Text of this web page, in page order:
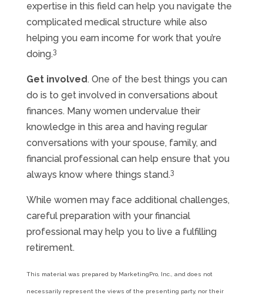
expertise in this field can help you navigate the
complicated medical structure while also
helping you earn income for work that you’re
doing.3
Get involved. One of the best things you can
do is to get involved in conversations about
finances. Many women undervalue their
knowledge in this area and having regular
conversations with your spouse, family, and
financial professional can help ensure that you
always know where things stand.3
While women may face additional challenges,
careful preparation with your financial
professional may help you to live a fulfilling
retirement.
This material was prepared by MarketingPro, Inc., and does not
necessarily represent the views of the presenting party, nor their